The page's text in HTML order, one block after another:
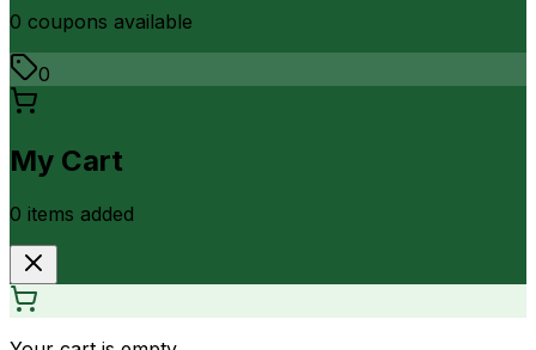
0 coupons available
0
My Cart
0 items added